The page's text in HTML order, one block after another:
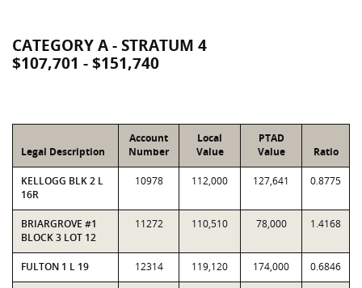
CATEGORY A - STRATUM 4
$107,701 - $151,740
Legal Description
Account
Number
Local
Value
PTAD
Value
Ratio
KELLOGG BLK 2 L
16R
10978 112,000 127,641 0.8775
BRIARGROVE #1
BLOCK 3 LOT 12
11272 110,510 78,000 1.4168
FULTON 1 L 19 12314 119,120 174,000 0.6846